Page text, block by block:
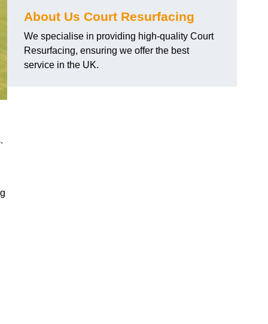
About Us Court Resurfacing
We specialise in providing high-quality Court
Resurfacing, ensuring we offer the best
service in the UK.